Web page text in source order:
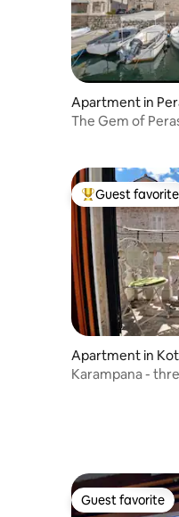
Apartment in
The Gem of
Top guest
Guest favorite
Apartment in
Karampana -
Guest favorite
Guest favorite